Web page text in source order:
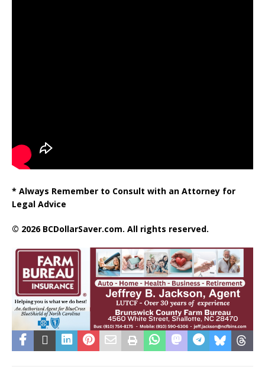
* Always Remember to Consult with an Attorney for
Legal Advice
© 2026 BCDollarSaver.com. All rights reserved.